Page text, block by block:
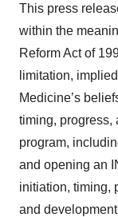
This press
within the
Reform Act of
limitation,
Medicine’s
timing, progress,
program,
and opening an
initiation, timing,
and